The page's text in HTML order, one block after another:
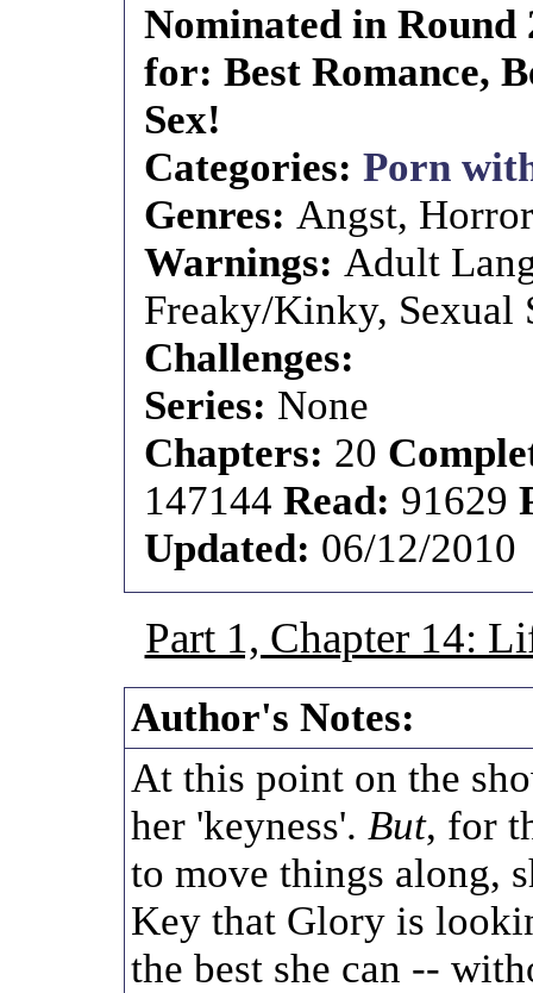
Nominated in
for: Best Romance,
Sex!
Categories: Porn
Genres:Angst,
Warnings:Adult
Freaky/Kinky, Sexual
Challenges:
Series: None
Chapters: 20
147144Read: 91629
Updated: 06/12/2010
Part 1, Chapter 14:
Author's Notes:
At this point on the
her 'keyness'.But, for
to move things along,
Key that Glory is
the best she can --